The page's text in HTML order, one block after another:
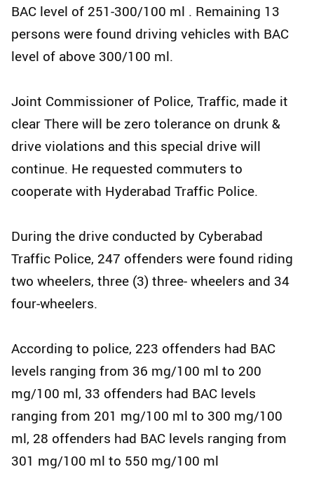
BAC level of 251-300/100 ml . Remaining 13
persons were found driving vehicles with BAC
level of above 300/100 ml.
Joint Commissioner of Police, Traffic, made it
clear There will be zero tolerance on drunk &
drive violations and this special drive will
continue. He requested commuters to
cooperate with Hyderabad Traffic Police.
During the drive conducted by Cyberabad
Traffic Police, 247 offenders were found riding
two wheelers, three (3) three- wheelers and 34
four-wheelers.
According to police, 223 offenders had BAC
levels ranging from 36 mg/100 ml to 200
mg/100 ml, 33 offenders had BAC levels
ranging from 201 mg/100 ml to 300 mg/100
ml, 28 offenders had BAC levels ranging from
301 mg/100 ml to 550 mg/100 ml